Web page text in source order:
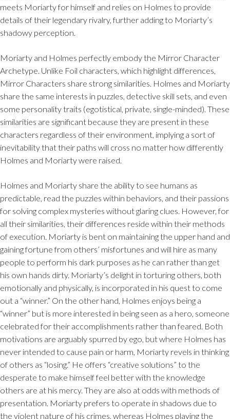
meets Moriarty for himself and relies on Holmes to provide
details of their legendary rivalry, further adding to Moriarty’s
shadowy perception.
Moriarty and Holmes perfectly embody the Mirror Character
Archetype. Unlike Foil characters, which highlight differences,
Mirror Characters share strong similarities. Holmes and Moriarty
share the same interests in puzzles, detective skill sets, and even
some personality traits (egotistical, private, single-minded). These
similarities are significant because they are present in these
characters regardless of their environment, implying a sort of
inevitability that their paths will cross no matter how differently
Holmes and Moriarty were raised.
Holmes and Moriarty share the ability to see humans as
predictable, read the puzzles within behaviors, and their passions
for solving complex mysteries without glaring clues. However, for
all their similarities, their differences reside within their methods
of execution. Moriarty is bent on maintaining the upper hand and
gaining fortune from others’ misfortunes and will hire as many
people to perform his dark purposes as he can rather than get
his own hands dirty. Moriarty’s delight in torturing others, both
emotionally and physically, is incorporated in his quest to come
out a “winner.” On the other hand, Holmes enjoys being a
“winner” but is more interested in being seen as a hero, someone
celebrated for their accomplishments rather than feared. Both
motivations are arguably spurred by ego, but where Holmes has
never intended to cause pain or harm, Moriarty revels in thinking
of others as “losing.” He offers “creative solutions” to the
desperate to make himself feel better with the knowledge
others are at his mercy. They are also at odds with methods of
presentation. Moriarty prefers to operate in shadows due to
the violent nature of his crimes, whereas Holmes playing the